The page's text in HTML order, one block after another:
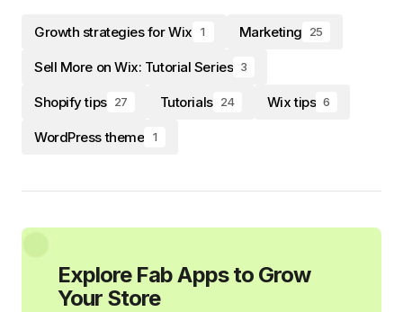
Growth strategies for Wix 1 Marketing 25
Sell More on Wix: Tutorial Series 3
Shopify tips 27 Tutorials 24 Wix tips 6
WordPress theme 1
Explore Fab Apps to Grow
Your Store